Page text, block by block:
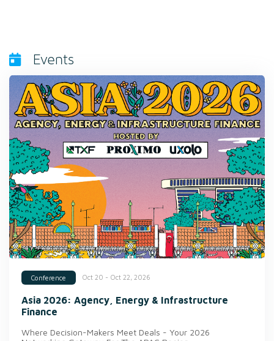
Events
Conference Oct 20 - Oct 22, 2026
Asia 2026: Agency, Energy & Infrastructure
Finance
Where Decision-Makers Meet Deals - Your 2026